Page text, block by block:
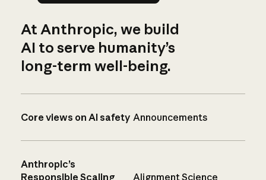
At Anthropic, we build
AI to serve humanity’s
long-term well-being.
Core views on AI safety Announcements
Anthropic’s
Responsible Scaling
Alignment Science